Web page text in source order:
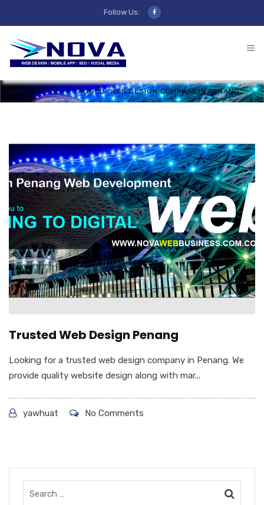
Follow Us:
POSTS TAGGED "WEB DESIGN COMPNAY IN PENANG"
Trusted Web Design Penang
Looking for a trusted web design company in Penang. We
provide quality website design along with mar...
yawhuat No Comments